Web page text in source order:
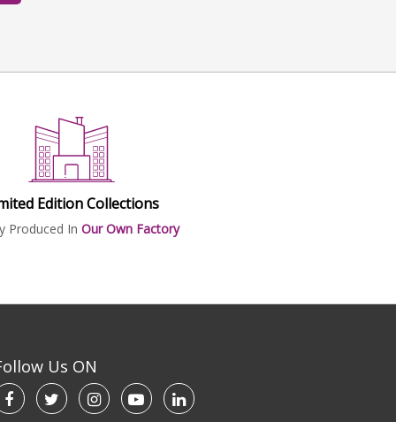
Edition Collections
Produced In Our Own Factory
Us ON